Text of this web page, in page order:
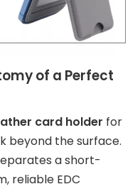
of a Perfect
card holder for
beyond the surface.
a short-
reliable EDC